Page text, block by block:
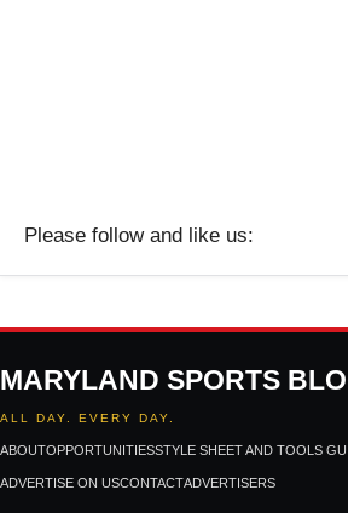
Please follow and like us:
MARYLAND SPORTS
ALL DAY. EVERY DAY.
ABOUTOPPORTUNITIESSTYLE SHEET AND TOOLS
ADVERTISE ON USCONTACTADVERTISERS